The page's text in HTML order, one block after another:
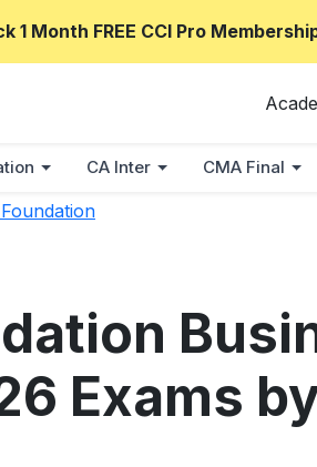
1 Month FREE CCI Pro
CA Inter CMA Final
Exams